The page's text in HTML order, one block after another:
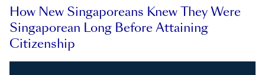
How New Singaporeans Knew They Were
Singaporean Long Before Attaining
Citizenship